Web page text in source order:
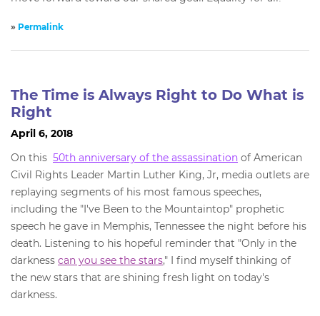
» Permalink
The Time is Always Right to Do What is
Right
April 6, 2018
On this 50th anniversary of the assassination of American
Civil Rights Leader Martin Luther King, Jr, media outlets are
replaying segments of his most famous speeches,
including the "I've Been to the Mountaintop" prophetic
speech he gave in Memphis, Tennessee the night before his
death. Listening to his hopeful reminder that "Only in the
darkness can you see the stars," I find myself thinking of
the new stars that are shining fresh light on today's
darkness.